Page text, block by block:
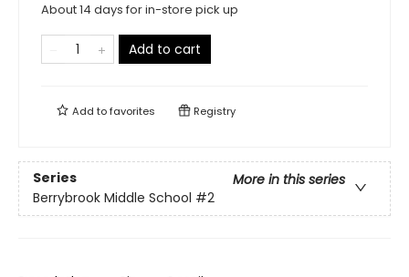
About 14 days for in-store pick up
Add to cart
Add tofavorites Registry
Series
More in this series
Berrybrook Middle School #2